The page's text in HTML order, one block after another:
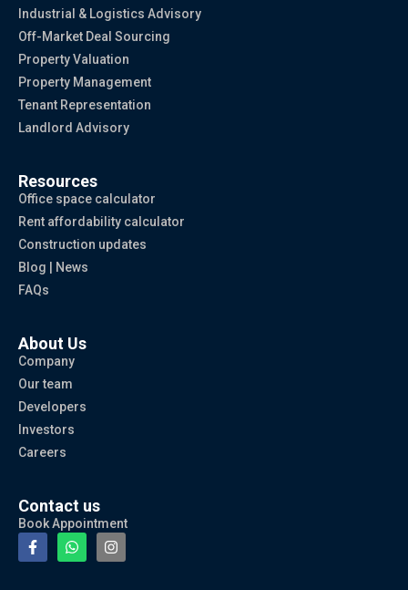
Industrial & Logistics Advisory
Off-Market Deal Sourcing
Property Valuation
Property Management
Tenant Representation
Landlord Advisory
Resources
Office space calculator
Rent affordability calculator
Construction updates
Blog | News
FAQs
About Us
Company
Our team
Developers
Investors
Careers
Contact us
Book Appointment